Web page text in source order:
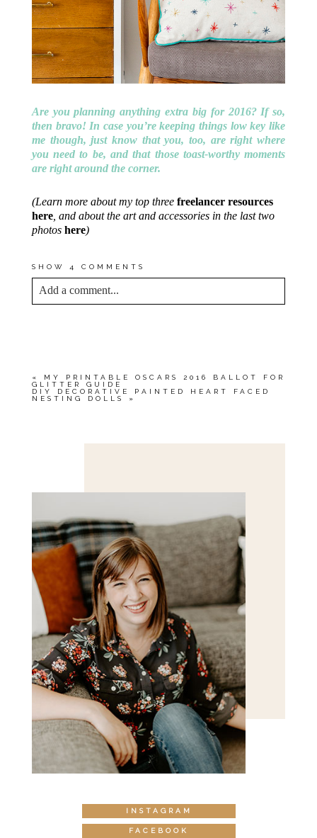
Are you planning anything extra big for 2016? If so,
then bravo! In case you’re keeping things low key like
me though, just know that you, too, are right where
you need to be, and that those toast-worthy moments
are right around the corner.
(Learn more about my top three freelancer resources
here, and about the art and accessories in the last two
photos here)
SHOW 4 COMMENTS
Add a comment...
«
MY PRINTABLE OSCARS 2016 BALLOT FOR
GLITTER GUIDE
DIY DECORATIVE PAINTED HEART FACED
NESTING DOLLS
»
INSTAGRAM
FACEBOOK